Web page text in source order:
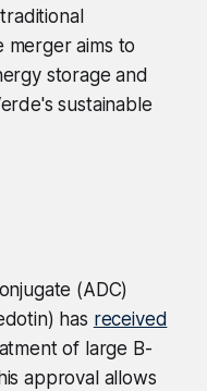
merger aims to
storage and
sustainable
(ADC)
has received
of large B-
approval allows